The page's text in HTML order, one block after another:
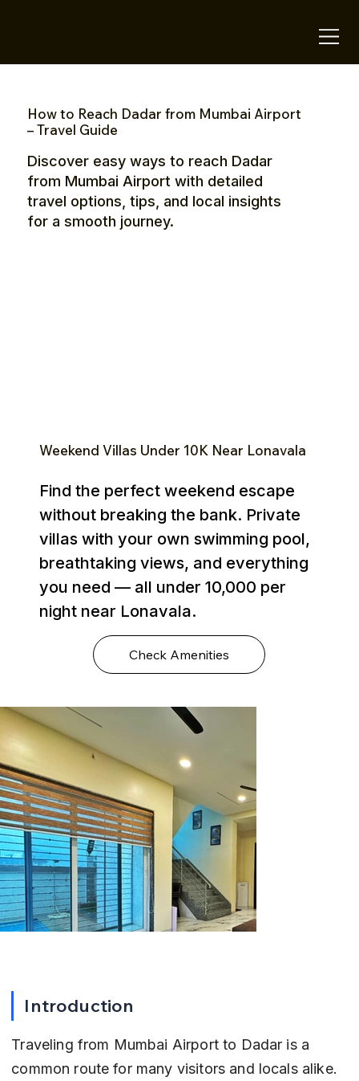
How to Reach Dadar from Mumbai Airport
– Travel Guide
Discover easy ways to reach Dadar
from Mumbai Airport with detailed
travel options, tips, and local insights
for a smooth journey.
Weekend Villas Under ₹10K Near Lonavala
Find the perfect weekend escape
without breaking the bank. Private
villas with your own swimming pool,
breathtaking views, and everything
you need — all under ₹10,000 per
night near Lonavala.
Check Amenities
Introduction
Traveling from Mumbai Airport to Dadar is a
common route for many visitors and locals alike.